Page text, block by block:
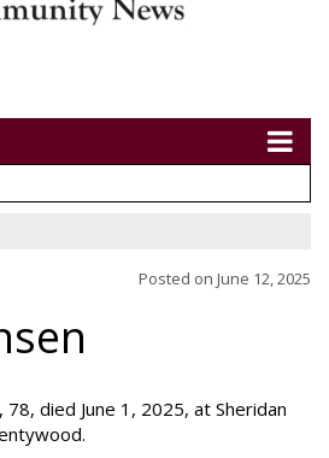
Posted on June 12, 2025
78, died June 1, 2025, at Sheridan